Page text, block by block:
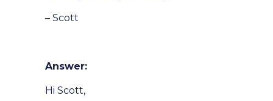
– Scott
Answer:
Hi Scott,